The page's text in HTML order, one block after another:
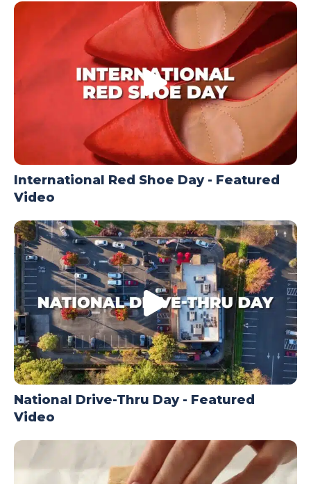
International Red Shoe Day - Featured
Video
National Drive-Thru Day - Featured
Video